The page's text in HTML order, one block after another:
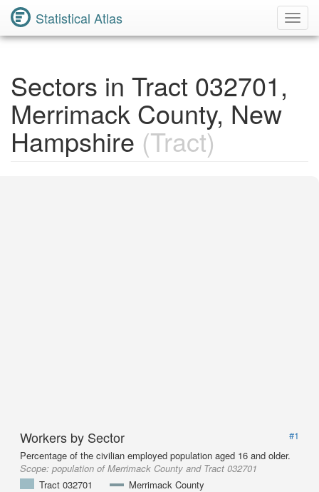
Statistical Atlas
Sectors in Tract 032701,
Merrimack County, New
Hampshire (Tract)
Workers by Sector
#1
Percentage of the civilian employed population aged 16 and older.
Scope: population of Merrimack County and Tract 032701
Tract 032701
Merrimack County